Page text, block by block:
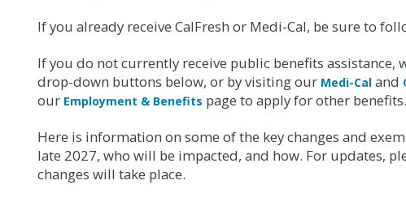
If you already receive CalFresh or Medi-Cal, be sure to
If you do not currently receive public benefits
drop-down buttons below, or by visiting our Medi-Cal and
our Employment & Benefits page to apply for other benefits.
Here is information on some of the key changes and
late 2027, who will be impacted, and how. For updates,
changes will take place.